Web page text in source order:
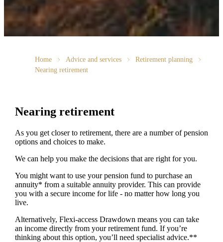
Home Advice and services
Retirement planning
Nearing retirement
Nearing retirement
As you get closer to retirement, there are a number of pension
options and choices to make.
We can help you make the decisions that are right for you.
You might want to use your pension fund to purchase an
annuity* from a suitable annuity provider. This can provide
you with a secure income for life - no matter how long you
live.
Alternatively, Flexi-access Drawdown means you can take
an income directly from your retirement fund. If you’re
thinking about this option, you’ll need specialist advice.**